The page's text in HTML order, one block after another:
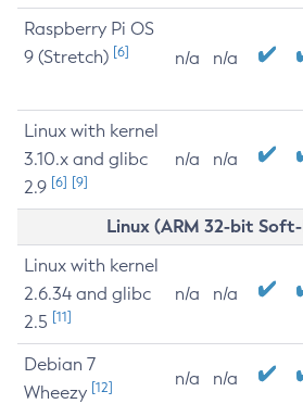
Raspberry Pi OS
9 (Stretch) [6] n/a n/a
Linux with kernel
3.10.x and glibc
2.9 [6] [9]
n/a n/a
Linux (ARM 32-bit
Linux with kernel
2.6.34 and glibc
2.5 [11]
n/a n/a
Debian 7
Wheezy [12] n/a n/a